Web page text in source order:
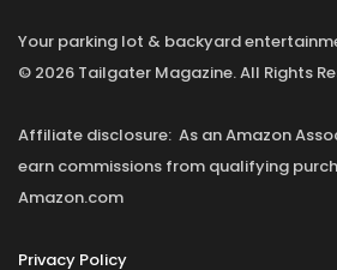
Your parking lot & backyard
© 2026 Tailgater Magazine. All Rights
Affiliate disclosure: As an Amazon
earn commissions from qualifying
Amazon.com
Privacy Policy